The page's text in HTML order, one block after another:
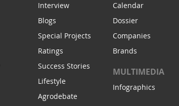
Interview
Blogs
Special Projects
Ratings
Success Stories
Lifestyle
Agrodebate
Calendar
Dossier
Companies
Brands
MULTIMEDIA
Infographics